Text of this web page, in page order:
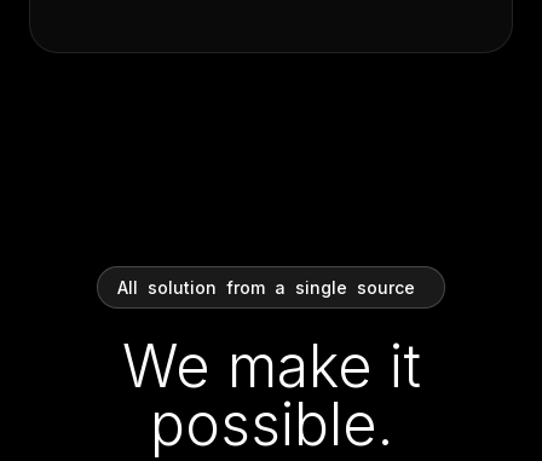
All solution from a single source
We make it
possible.